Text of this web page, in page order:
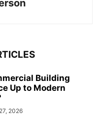
Building
Up to Modern
2026